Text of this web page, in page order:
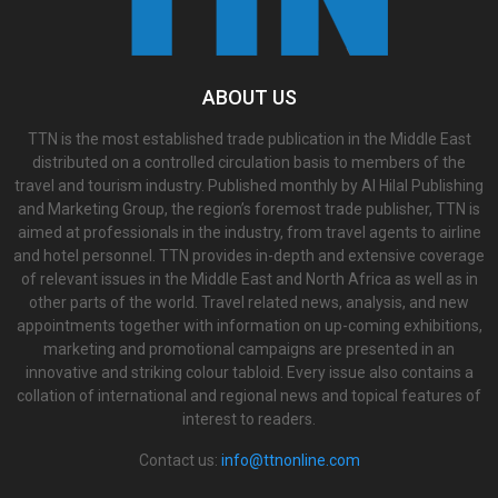
ABOUT US
TTN is the most established trade publication in the Middle East
distributed on a controlled circulation basis to members of the
travel and tourism industry. Published monthly by Al Hilal Publishing
and Marketing Group, the region’s foremost trade publisher, TTN is
aimed at professionals in the industry, from travel agents to airline
and hotel personnel. TTN provides in-depth and extensive coverage
of relevant issues in the Middle East and North Africa as well as in
other parts of the world. Travel related news, analysis, and new
appointments together with information on up-coming exhibitions,
marketing and promotional campaigns are presented in an
innovative and striking colour tabloid. Every issue also contains a
collation of international and regional news and topical features of
interest to readers.
Contact us: info@ttnonline.com